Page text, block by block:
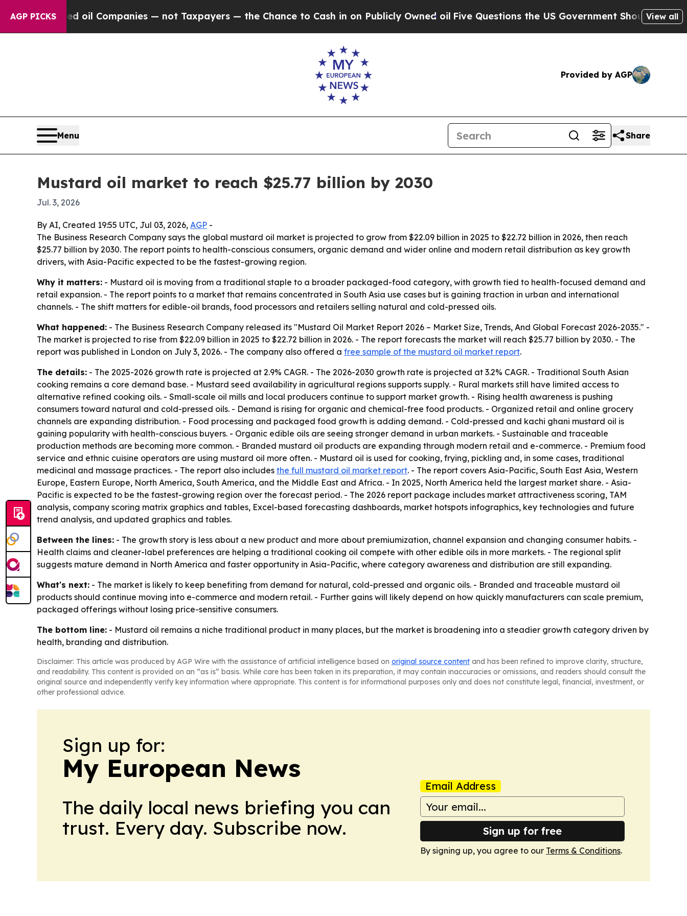
AGP PICKSoil Companies — not Taxpayers — the Chance to Cash in on Publicly Owned oilFive Questions the US Government Should AnswerView all
Provided by AGP
Menu Share
Mustard oil market to reach $25.77 billion by 2030
Jul. 3, 2026
By AI, Created 19:55 UTC, Jul 03, 2026, AGP -
The Business Research Company says the global mustard oil market is projected to grow from $22.09 billion in 2025 to $22.72 billion in 2026, then reach
$25.77 billion by 2030. The report points to health-conscious consumers, organic demand and wider online and modern retail distribution as key growth
drivers, with Asia-Pacific expected to be the fastest-growing region.
Why it matters: - Mustard oil is moving from a traditional staple to a broader packaged-food category, with growth tied to health-focused demand and
retail expansion. - The report points to a market that remains concentrated in South Asia use cases but is gaining traction in urban and international
channels. - The shift matters for edible-oil brands, food processors and retailers selling natural and cold-pressed oils.
What happened: - The Business Research Company released its "Mustard Oil Market Report 2026 – Market Size, Trends, And Global Forecast 2026-2035." -
The market is projected to rise from $22.09 billion in 2025 to $22.72 billion in 2026. - The report forecasts the market will reach $25.77 billion by 2030. - The
report was published in London on July 3, 2026. - The company also offered a free sample of the mustard oil market report.
The details: - The 2025-2026 growth rate is projected at 2.9% CAGR. - The 2026-2030 growth rate is projected at 3.2% CAGR. - Traditional South Asian
cooking remains a core demand base. - Mustard seed availability in agricultural regions supports supply. - Rural markets still have limited access to
alternative refined cooking oils. - Small-scale oil mills and local producers continue to support market growth. - Rising health awareness is pushing
consumers toward natural and cold-pressed oils. - Demand is rising for organic and chemical-free food products. - Organized retail and online grocery
channels are expanding distribution. - Food processing and packaged food growth is adding demand. - Cold-pressed and kachi ghani mustard oil is
gaining popularity with health-conscious buyers. - Organic edible oils are seeing stronger demand in urban markets. - Sustainable and traceable
production methods are becoming more common. - Branded mustard oil products are expanding through modern retail and e-commerce. - Premium food
service and ethnic cuisine operators are using mustard oil more often. - Mustard oil is used for cooking, frying, pickling and, in some cases, traditional
medicinal and massage practices. - The report also includes the full mustard oil market report. - The report covers Asia-Pacific, South East Asia, Western
Europe, Eastern Europe, North America, South America, and the Middle East and Africa. - In 2025, North America held the largest market share. - Asia-
Pacific is expected to be the fastest-growing region over the forecast period. - The 2026 report package includes market attractiveness scoring, TAM
analysis, company scoring matrix graphics and tables, Excel-based forecasting dashboards, market hotspots infographics, key technologies and future
trend analysis, and updated graphics and tables.
Between the lines: - The growth story is less about a new product and more about premiumization, channel expansion and changing consumer habits. -
Health claims and cleaner-label preferences are helping a traditional cooking oil compete with other edible oils in more markets. - The regional split
suggests mature demand in North America and faster opportunity in Asia-Pacific, where category awareness and distribution are still expanding.
What's next: - The market is likely to keep benefiting from demand for natural, cold-pressed and organic oils. - Branded and traceable mustard oil
products should continue moving into e-commerce and modern retail. - Further gains will likely depend on how quickly manufacturers can scale premium,
packaged offerings without losing price-sensitive consumers.
The bottom line: - Mustard oil remains a niche traditional product in many places, but the market is broadening into a steadier growth category driven by
health, branding and distribution.
Disclaimer: This article was produced by AGP Wire with the assistance of artificial intelligence based on original source content and has been refined to improve clarity, structure,
and readability. This content is provided on an “as is” basis. While care has been taken in its preparation, it may contain inaccuracies or omissions, and readers should consult the
original source and independently verify key information where appropriate. This content is for informational purposes only and does not constitute legal, financial, investment, or
other professional advice.
Sign up for:
My European News
The daily local news briefing you can
trust. Every day. Subscribe now.
Email Address
Sign up for free
By signing up, you agree to our Terms & Conditions.